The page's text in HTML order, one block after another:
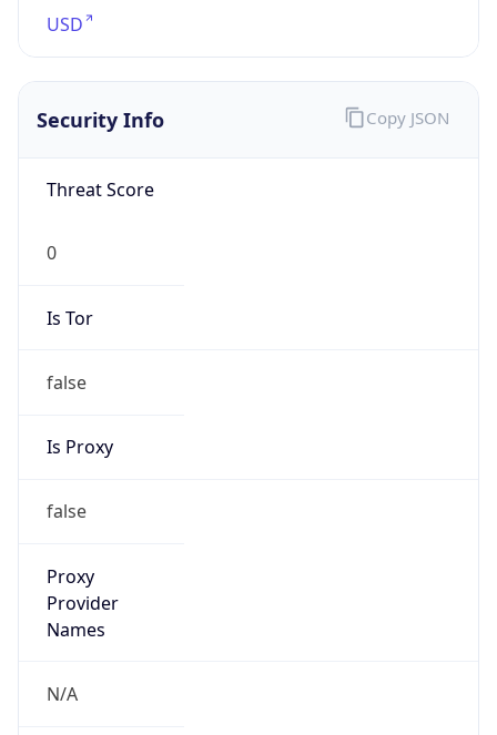
USD
Security Info
Threat Score
0
Is Tor
false
Is Proxy
false
Proxy
Provider
Names
N/A
Copy JSON